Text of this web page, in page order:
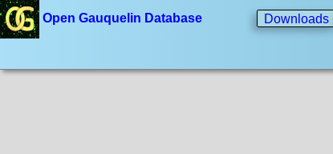
Open Gauquelin Database Downloads